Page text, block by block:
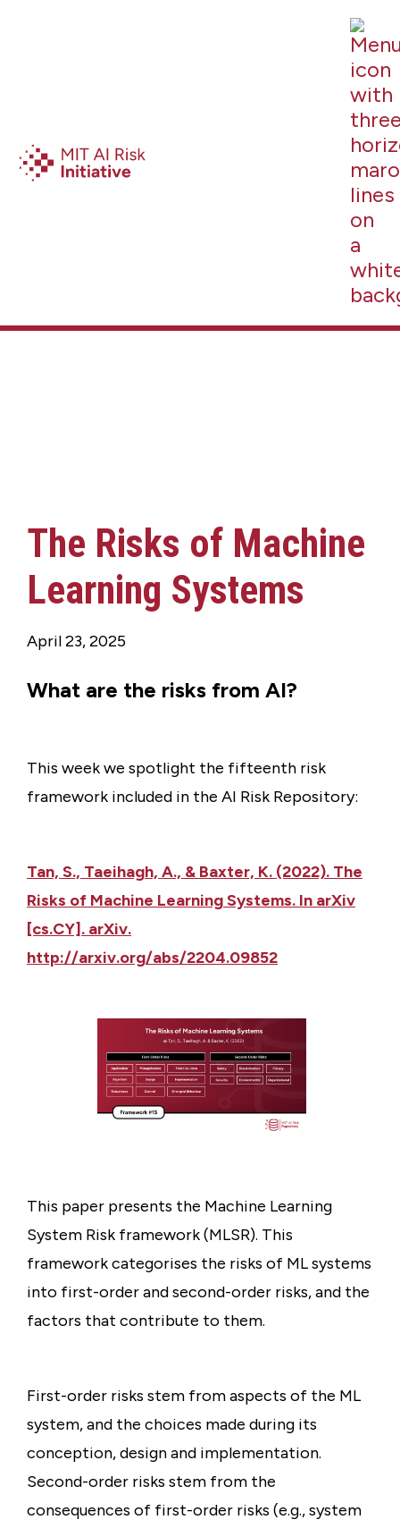
The Risks of Machine
Learning Systems
April 23, 2025
What are the risks from AI?
This week we spotlight the fifteenth risk
framework included in the AI Risk Repository:
Tan, S., Taeihagh, A., & Baxter, K. (2022). The
Risks of Machine Learning Systems. In arXiv
[cs.CY]. arXiv.
http://arxiv.org/abs/2204.09852
This paper presents the Machine Learning
System Risk framework (MLSR). This
framework categorises the risks of ML systems
into first-order and second-order risks, and the
factors that contribute to them.
First-order risks stem from aspects of the ML
system, and the choices made during its
conception, design and implementation.
Second-order risks stem from the
consequences of first-order risks (e.g., system